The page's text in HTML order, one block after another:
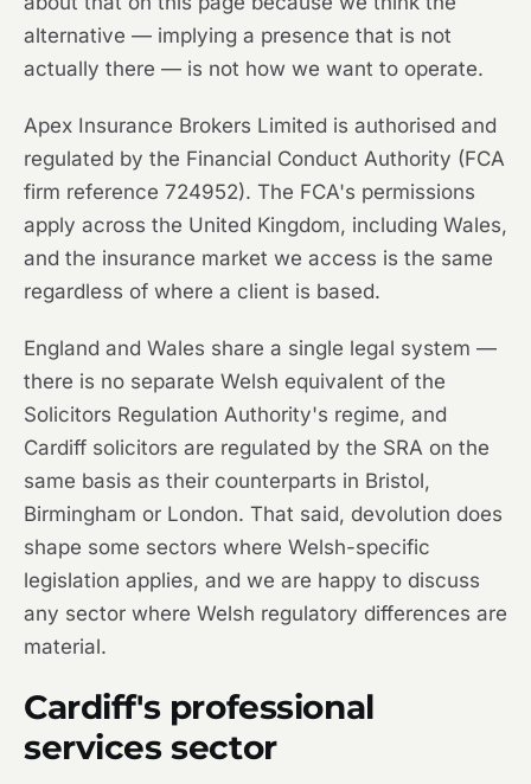
alternative — implying a presence that is not
actually there — is not how we want to operate.
Apex Insurance Brokers Limited is authorised and
regulated by the Financial Conduct Authority (FCA
firm reference 724952). The FCA's permissions
apply across the United Kingdom, including Wales,
and the insurance market we access is the same
regardless of where a client is based.
England and Wales share a single legal system —
there is no separate Welsh equivalent of the
Solicitors Regulation Authority's regime, and
Cardiff solicitors are regulated by the SRA on the
same basis as their counterparts in Bristol,
Birmingham or London. That said, devolution does
shape some sectors where Welsh-specific
legislation applies, and we are happy to discuss
any sector where Welsh regulatory differences are
material.
Cardiff's professional
services sector